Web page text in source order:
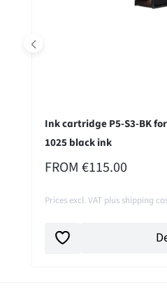
Ink cartridge P5-S3-BK
1025 black ink
REGULAR PRICE:
FROM €115.00
Prices excl. VAT plus shipping